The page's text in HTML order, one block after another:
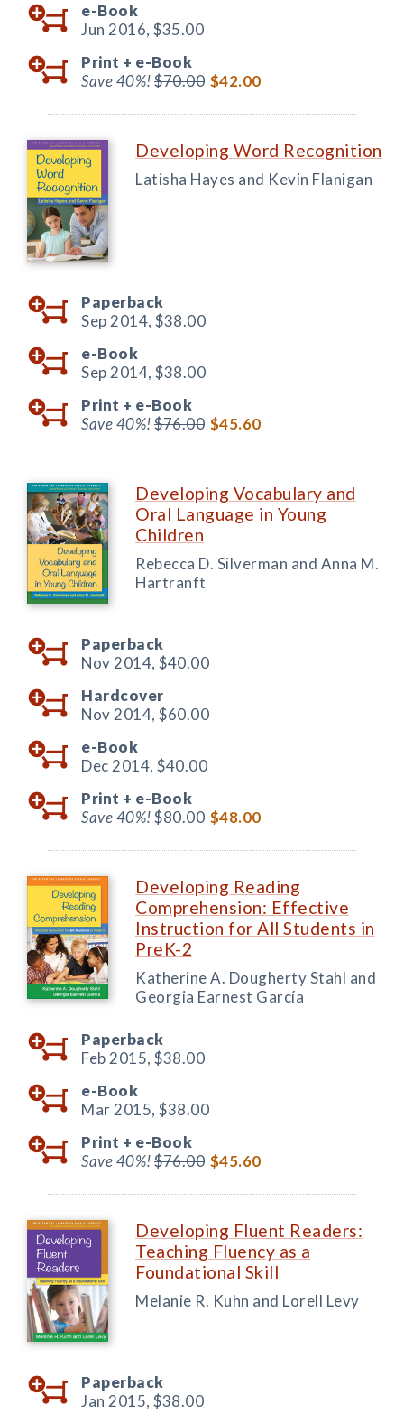
e-Book
Jun 2016, $35.00
Print + e-Book
Save 40%!$70.00 $42.00
Developing Word Recognition
Latisha Hayes and Kevin Flanigan
Paperback
Sep 2014, $38.00
e-Book
Sep 2014, $38.00
Print + e-Book
Save 40%!$76.00 $45.60
Developing Vocabulary and
Oral Language in Young
Children
Rebecca D. Silverman and Anna M.
Hartranft
Paperback
Nov 2014, $40.00
Hardcover
Nov 2014, $60.00
e-Book
Dec 2014, $40.00
Print + e-Book
Save 40%!$80.00 $48.00
Developing Reading
Comprehension: Effective
Instruction for All Students in
PreK-2
Katherine A. Dougherty Stahl and
Georgia Earnest García
Paperback
Feb 2015, $38.00
e-Book
Mar 2015, $38.00
Print + e-Book
Save 40%!$76.00 $45.60
Developing Fluent Readers:
Teaching Fluency as a
Foundational Skill
Melanie R. Kuhn and Lorell Levy
Paperback
Jan 2015, $38.00